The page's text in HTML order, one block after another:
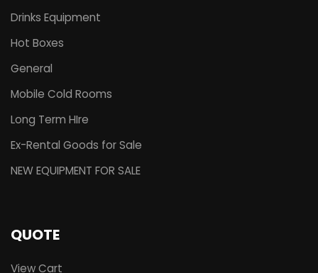
Drinks Equipment
Hot Boxes
General
Mobile Cold Rooms
Long Term HIre
Ex-Rental Goods for Sale
NEW EQUIPMENT FOR SALE
QUOTE
View Cart